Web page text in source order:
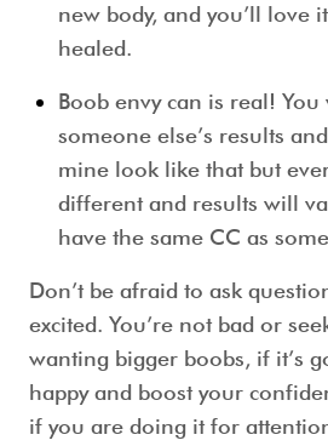
new body, and you’ll love
healed.
Boob envy can is real!
someone else’s results
mine look like that but
different and results will
have the same CC as
Don’t be afraid to ask
excited. You’re not bad or
wanting bigger boobs, if it’s
happy and boost your
if you are doing it for